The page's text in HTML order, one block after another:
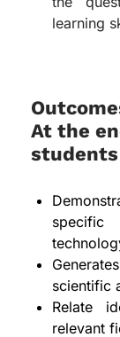
learning
At the
specific
scientific
Relate
relevant